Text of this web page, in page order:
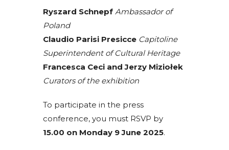
Ryszard Schnepf Ambassador of
Poland
Claudio Parisi Presicce Capitoline
Superintendent of Cultural Heritage
Francesca Ceci and Jerzy Miziołek
Curators of the exhibition
To participate in the press
conference, you must RSVP by
15.00 on Monday 9 June 2025.